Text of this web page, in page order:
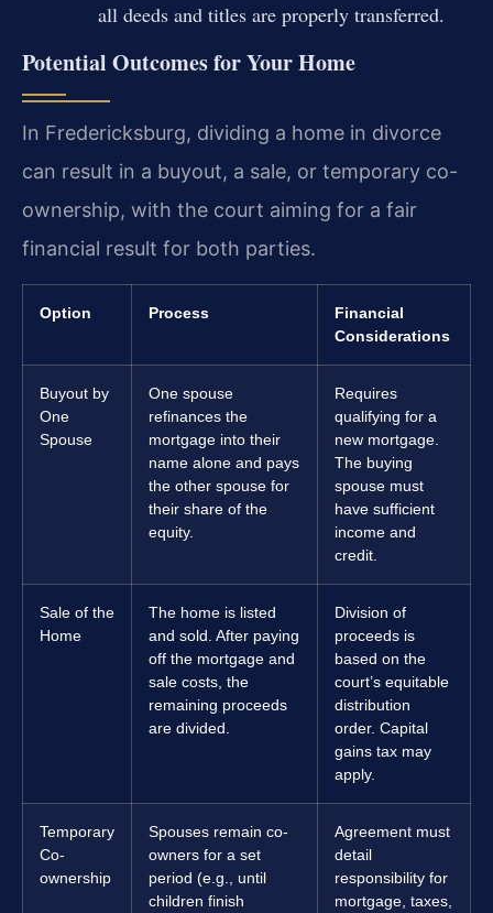
all deeds and titles are properly transferred.
Potential Outcomes for Your Home
In Fredericksburg, dividing a home in divorce
can result in a buyout, a sale, or temporary co-
ownership, with the court aiming for a fair
financial result for both parties.
Option Process
Financial
Considerations
Buyout by
One
Spouse
One spouse
refinances the
mortgage into their
name alone and pays
the other spouse for
their share of the
equity.
Requires
qualifying for a
new mortgage.
The buying
spouse must
have sufficient
income and
credit.
Sale of the
Home
The home is listed
and sold. After paying
off the mortgage and
sale costs, the
remaining proceeds
are divided.
Division of
proceeds is
based on the
court’s equitable
distribution
order. Capital
gains tax may
apply.
Temporary
Co-
ownership
Spouses remain co-
owners for a set
period (e.g., until
children finish
Agreement must
detail
responsibility for
mortgage, taxes,